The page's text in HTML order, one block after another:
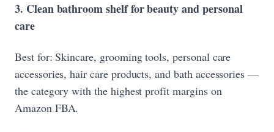
3. Clean bathroom shelf for beauty and personal
care
Best for: Skincare, grooming tools, personal care
accessories, hair care products, and bath accessories —
the category with the highest profit margins on
Amazon FBA.